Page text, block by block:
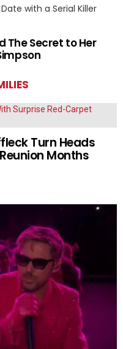
with a Serial Killer
The Secret to Her
Turn Heads
Months